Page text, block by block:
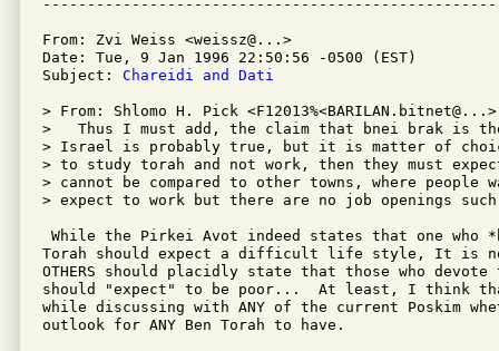
From: Zvi Weiss <weissz@...>
Date: Tue, 9 Jan 1996 22:50:56 -0500 (EST)
Subject: Chareidi and Dati
> From: Shlomo H. Pick <F12013%<BARILAN.bitnet@...>
>   Thus I must add, the claim that bnei brak is
> Israel is probably true, but it is matter of
> to study torah and not work, then they must
> cannot be compared to other towns, where people
> expect to work but there are no job openings
While the Pirkei Avot indeed states that one who
Torah should expect a difficult life style, It is
OTHERS should placidly state that those who devote
should "expect" to be poor...  At least, I think
while discussing with ANY of the current Poskim
outlook for ANY Ben Torah to have.